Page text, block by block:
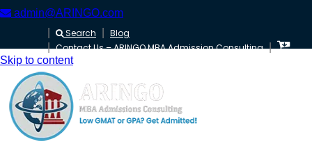
admin@ARINGO.com
Search
Blog
Contact Us – ARINGO MBA Admission Consulting
Skip to content